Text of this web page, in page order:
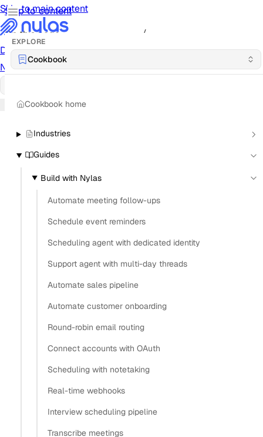
Skip to content
Skip to main content
/
DocumentationDocsAPI ReferenceAPINotification
NotificationsUI ReferenceUICookbookCookbook
EXPLORE
Cookbook
Cookbook home
Industries
Guides
Build with Nylas
Automate meeting follow-ups
Schedule event reminders
Scheduling agent with dedicated identity
Support agent with multi-day threads
Automate sales pipeline
Automate customer onboarding
Round-robin email routing
Connect accounts with OAuth
Scheduling with notetaking
Real-time webhooks
Interview scheduling pipeline
Transcribe meetings
On this page
How do I read contacts from Nylas?
How do I map a Nylas contact to a Salesforce
Contact?
How do I upsert a contact into Salesforce without
duplicates?